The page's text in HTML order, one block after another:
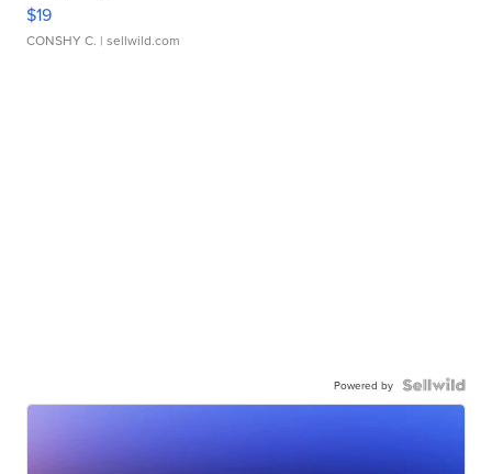
$19
CONSHY C. | sellwild.com
Powered by